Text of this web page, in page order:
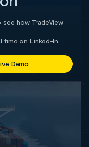
how TradeView
time on Linked-In.
Demo